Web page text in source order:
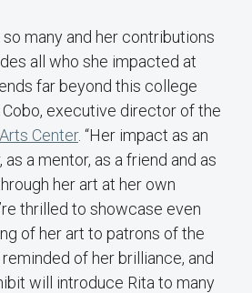
many and her contributions
all who she impacted at
far beyond this college
Cobo, executive director of the
Center. “Her impact as an
a mentor, as a friend and as
her art at her own
thrilled to showcase even
of her art to patrons of the
of her brilliance, and
will introduce Rita to many